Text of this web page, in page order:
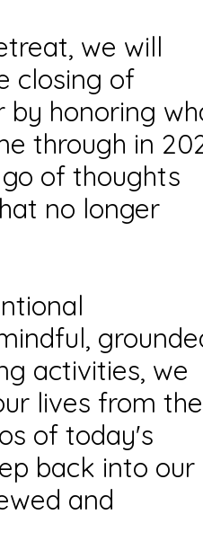
we will
closing of
by honoring
through in
of thoughts
no longer
activities, we
lives from the
of today's
back into our
and